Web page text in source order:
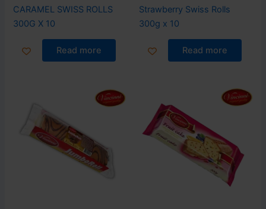
CARAMEL SWISS ROLLS
300G X 10
Read more
Strawberry Swiss Rolls
300g x 10
Read more